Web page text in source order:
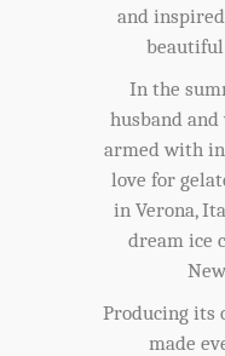
and
beautiful
In the
husband
armed with
love for
in Verona,
dream ice
Producing its
made